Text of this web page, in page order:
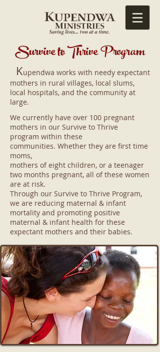
Survive to Thrive Program
Kupendwa works with needy expectant
mothers in rural villages, local slums,
local hospitals, and the community at
large.
We currently have over 100 pregnant
mothers in our Survive to Thrive
program within these
communities. Whether they are first time
moms,
mothers of eight children, or a teenager
two months pregnant, all of these women
are at risk.
Through our Survive to Thrive Program,
we are reducing maternal & infant
mortality and promoting positive
maternal & infant health for these
expectant mothers and their babies.